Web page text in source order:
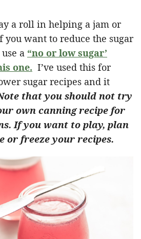
a roll in helping a jam or
you want to reduce the sugar
a “no or low sugar’
one. I’ve used this for
sugar recipes and it
that you should not try
own canning recipe for
If you want to play, plan
or freeze your recipes.